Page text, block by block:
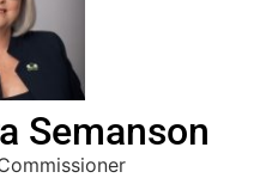
Semanson